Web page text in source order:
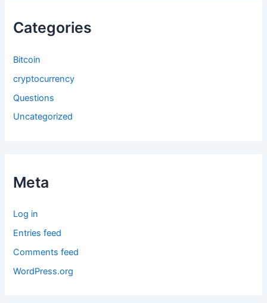
Categories
Bitcoin
cryptocurrency
Questions
Uncategorized
Meta
Log in
Entries feed
Comments feed
WordPress.org